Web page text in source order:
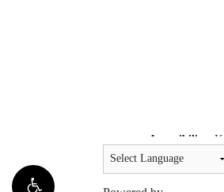
Accessibility:
If